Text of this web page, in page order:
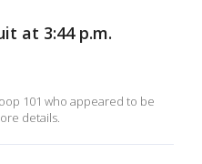
at 3:44 p.m.
101 who appeared to be
details.